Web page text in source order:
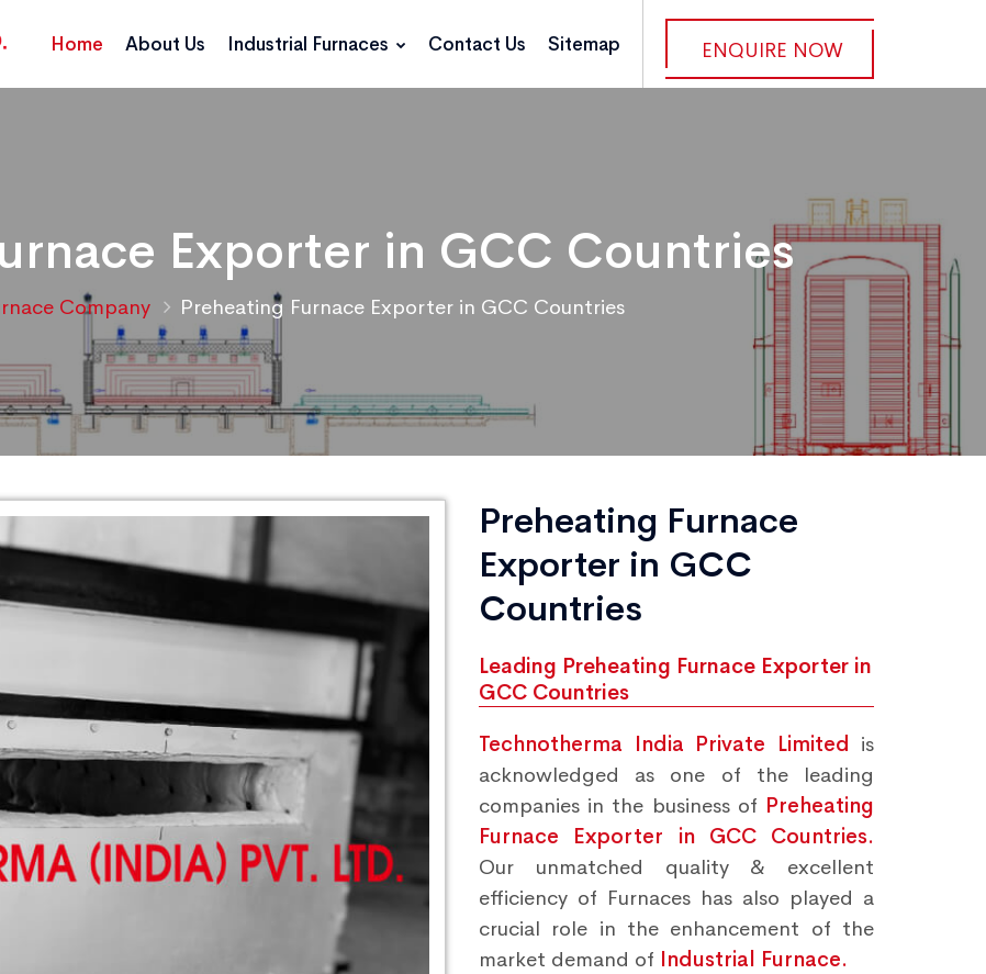
ENQUIRE NOW
Home About Us Industrial Furnaces Contact Us Sitemap
Exporter in GCC Countries
Company Preheating Furnace Exporter in GCC Countries
Preheating Furnace
Exporter in GCC
Countries
Leading Preheating Furnace Exporter in
GCC Countries
Technotherma India Private Limited is
acknowledged as one of the leading
companies in the business of Preheating
Furnace Exporter in GCC Countries.
Our unmatched quality & excellent
efficiency of Furnaces has also played a
crucial role in the enhancement of the
market demand of Industrial Furnace.